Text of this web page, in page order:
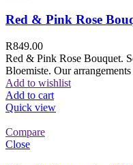
Red & Pink Rose
R849.00
Red & Pink Rose Bouquet.
Bloemiste. Our
Add to wishlist
Add to cart
Quick view
Compare
Close